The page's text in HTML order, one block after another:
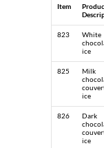
Item
823
White
ice
825
Milk
ice
826
Dark
ice